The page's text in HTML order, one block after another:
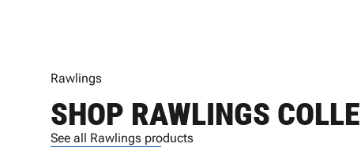
Rawlings
SHOP RAWLINGS
See all Rawlings products